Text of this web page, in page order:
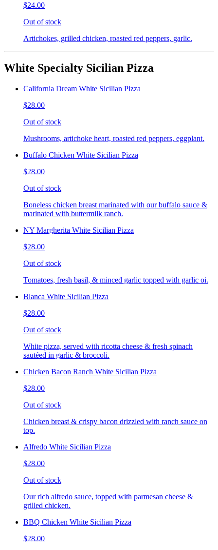
$24.00
Out of stock
Artichokes, grilled chicken, roasted red peppers, garlic.
White Specialty Sicilian Pizza
California Dream White Sicilian Pizza
$28.00
Out of stock
Mushrooms, artichoke heart, roasted red peppers, eggplant.
Buffalo Chicken White Sicilian Pizza
$28.00
Out of stock
Boneless chicken breast marinated with our buffalo sauce &
marinated with buttermilk ranch.
NY Margherita White Sicilian Pizza
$28.00
Out of stock
Tomatoes, fresh basil, & minced garlic topped with garlic oi.
Blanca White Sicilian Pizza
$28.00
Out of stock
White pizza, served with ricotta cheese & fresh spinach
sautéed in garlic & broccoli.
Chicken Bacon Ranch White Sicilian Pizza
$28.00
Out of stock
Chicken breast & crispy bacon drizzled with ranch sauce on
top.
Alfredo White Sicilian Pizza
$28.00
Out of stock
Our rich alfredo sauce, topped with parmesan cheese &
grilled chicken.
BBQ Chicken White Sicilian Pizza
$28.00